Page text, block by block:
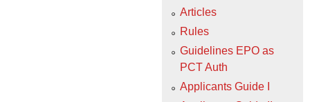
Articles
Rules
Guidelines EPO as
PCT Auth
Applicants Guide I